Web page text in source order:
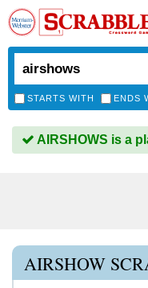
STARTS WITH ENDS
AIRSHOWS is a
AIRSHOW